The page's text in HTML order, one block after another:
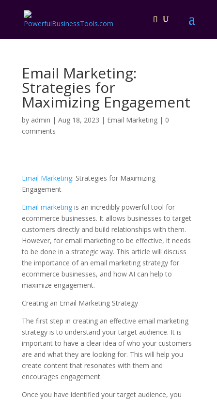
Email Marketing:
Strategies for
Maximizing Engagement
by admin | Aug 18, 2023 | Email Marketing| 0
comments
Email Marketing: Strategies for Maximizing
Engagement
Email marketingis an incredibly powerful tool for
ecommerce businesses. It allows businesses to target
customers directly and build relationships with them.
However, for email marketing to be effective, it needs
to be done in a strategic way. This article will discuss
the importance of an email marketing strategy for
ecommerce businesses, and how AI can help to
maximize engagement.
Creating an Email Marketing Strategy
The first step in creating an effective email marketing
strategy is to understand your target audience. It is
important to have a clear idea of who your customers
are and what they are looking for. This will help you
create content that resonates with them and
encourages engagement.
Once you have identified your target audience, you